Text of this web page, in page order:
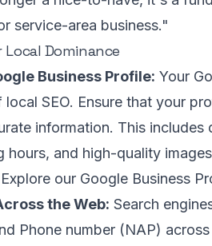
service-area business."
Dominance
Business Profile: Your
SEO. Ensure that your
information. This includes
hours, and high-quality
our Google Business
the Web: Search
Phone number (NAP)